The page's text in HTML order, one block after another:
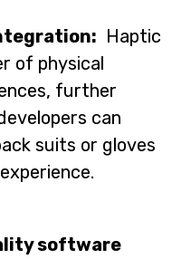
Haptic
of physical
further
can
suits or gloves
software